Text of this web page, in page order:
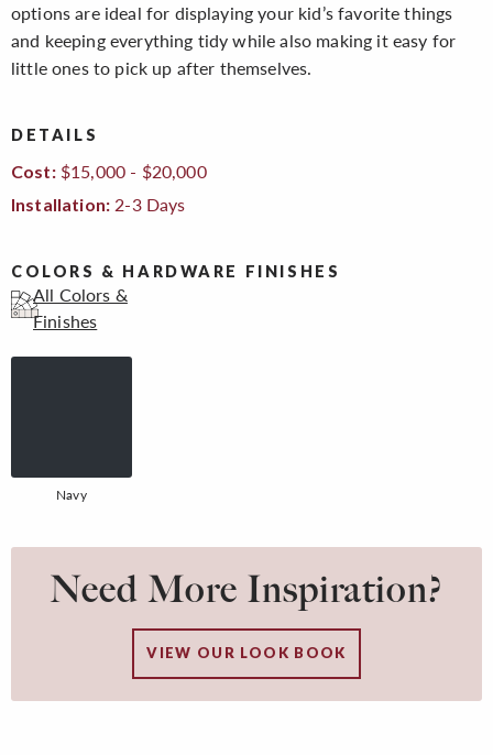
options are ideal for displaying your kid’s favorite things
and keeping everything tidy while also making it easy for
little ones to pick up after themselves.
DETAILS
Cost:$15,000 - $20,000
Installation: 2-3 Days
COLORS & HARDWARE FINISHES
All Colors &
Finishes
Navy
Need More Inspiration?
VIEW OUR LOOK BOOK